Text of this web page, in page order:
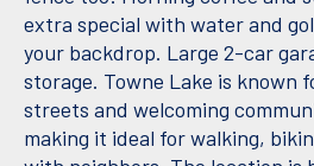
extra special with water and
your backdrop. Large 2-car
storage. Towne Lake is known
streets and welcoming
making it ideal for walking,